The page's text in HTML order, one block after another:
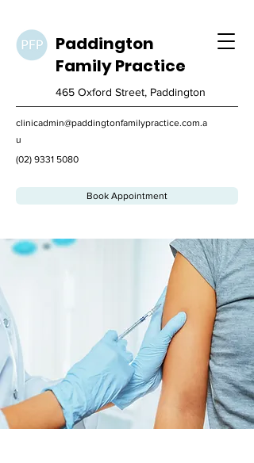
Paddington
FamilyPractice
465 Oxford Street, Paddington
clinicadmin@paddingtonfamilypractice.com.a
u
(02) 9331 5080
Book Appointment